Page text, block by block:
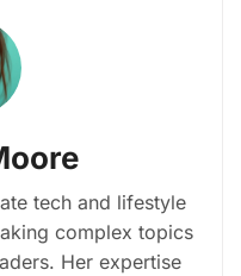
tech and lifestyle
complex topics
Her expertise